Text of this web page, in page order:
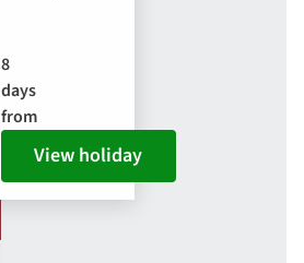
8
days
from
View holiday